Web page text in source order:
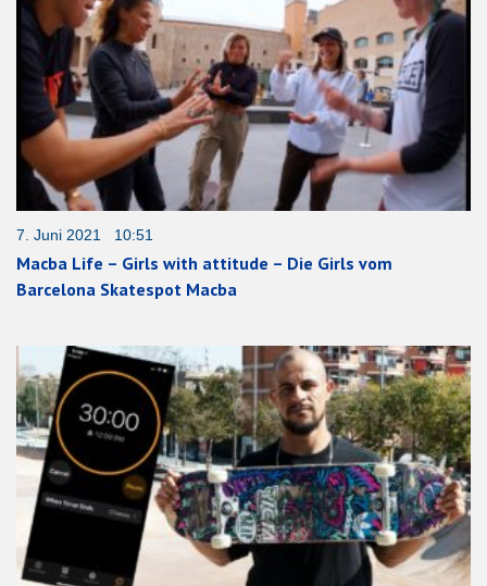
7. Juni 2021 10:51
Macba Life – Girls with attitude – Die Girls vom
Barcelona Skatespot Macba